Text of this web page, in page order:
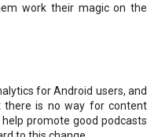
work their magic on the
for Android users, and
there is no way for content
promote good podcasts